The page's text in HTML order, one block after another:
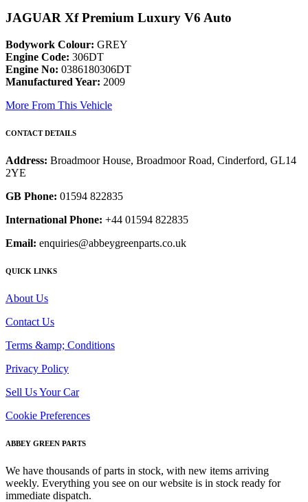
JAGUAR Xf Premium Luxury V6 Auto
Bodywork Colour: GREY
Engine Code: 306DT
Engine No: 0386180306DT
Manufactured Year: 2009
More From This Vehicle
CONTACT DETAILS
Address: Broadmoor House, Broadmoor Road, Cinderford, GL14
2YE
GB Phone: 01594 822835
International Phone: +44 01594 822835
Email: enquiries@abbeygreenparts.co.uk
QUICK LINKS
About Us
Contact Us
Terms &amp; Conditions
Privacy Policy
Sell Us Your Car
Cookie Preferences
ABBEY GREEN PARTS
We have thousands of parts in stock, with new items arriving
weekly. Everything you see on our website is in stock ready for
immediate dispatch.